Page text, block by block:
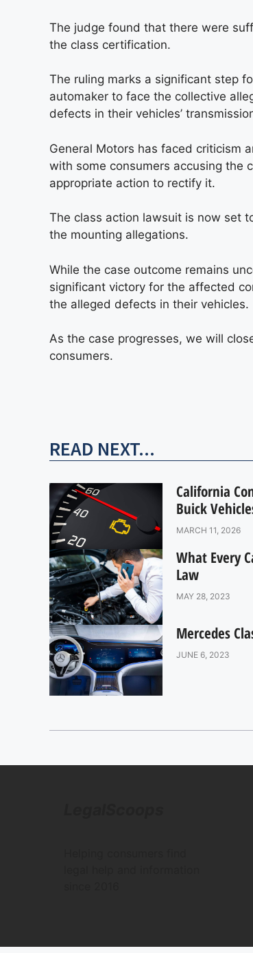
The judge found that there were
the class certification.
The ruling marks a significant step
automaker to face the collective
defects in their vehicles’
General Motors has faced criticism
with some consumers accusing the
appropriate action to rectify it.
The class action lawsuit is now set
the mounting allegations.
While the case outcome remains
significant victory for the affected
the alleged defects in their vehicles.
As the case progresses, we will
consumers.
READ NEXT...
California
Buick
MARCH 11, 2026
What Every
Law
MAY 28, 2023
Mercedes
JUNE 6, 2023